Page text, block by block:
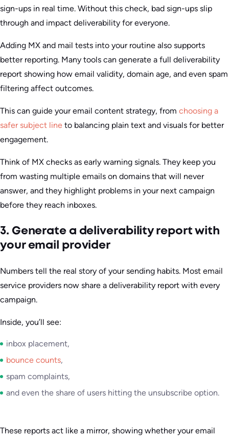
sign-ups in real time. Without this check, bad sign-ups slip
through and impact deliverability for everyone.
Adding MX and mail tests into your routine also supports
better reporting. Many tools can generate a full deliverability
report showing how email validity, domain age, and even spam
filtering affect outcomes.
This can guide your email content strategy, from choosing a
safer subject line to balancing plain text and visuals for better
engagement.
Think of MX checks as early warning signals. They keep you
from wasting multiple emails on domains that will never
answer, and they highlight problems in your next campaign
before they reach inboxes.
3. Generate a deliverability report with
your email provider
Numbers tell the real story of your sending habits. Most email
service providers now share a deliverability report with every
campaign.
Inside, you’ll see:
inbox placement,
bounce counts,
spam complaints,
and even the share of users hitting the unsubscribe option.
These reports act like a mirror, showing whether your email